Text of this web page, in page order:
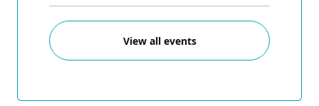
View all events